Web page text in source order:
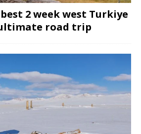
best 2 week west Turkiye
road trip